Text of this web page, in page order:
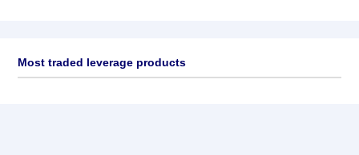
Most traded leverage products